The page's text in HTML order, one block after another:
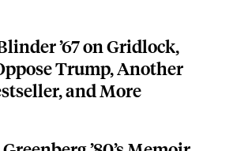
’67 on Gridlock,
Trump, Another
and More